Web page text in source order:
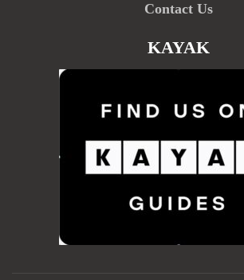
Contact Us
KAYAK